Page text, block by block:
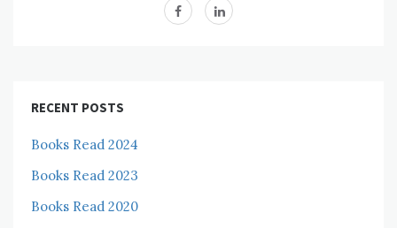
RECENT POSTS
Books Read 2024
Books Read 2023
Books Read 2020